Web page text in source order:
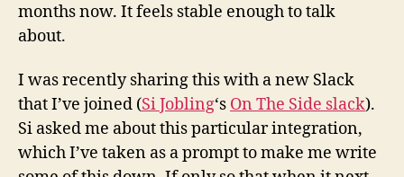
months now. It feels stable enough to talk
about.
I was recently sharing this with a new Slack
that I’ve joined (Si Jobling‘s On The Side slack).
Si asked me about this particular integration,
which I’ve taken as a prompt to make me write